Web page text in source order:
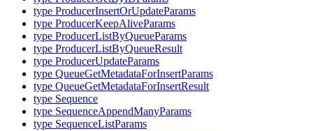
type ProducerInsertOrUpdateParams
type ProducerKeepAliveParams
type ProducerListByQueueParams
type ProducerListByQueueResult
type ProducerUpdateParams
type QueueGetMetadataForInsertParams
type QueueGetMetadataForInsertResult
type Sequence
type SequenceAppendManyParams
type SequenceListParams